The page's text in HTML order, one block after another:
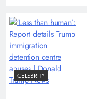
CELEBRITY